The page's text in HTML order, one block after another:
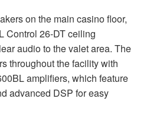
on the main casino floor,
Control 26-DT ceiling
audio to the valet area. The
throughout the facility with
amplifiers, which feature
advanced DSP for easy